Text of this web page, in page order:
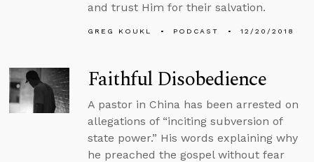
and trust Him for their salvation.
GREG KOUKL PODCAST 12/20/2018
Faithful Disobedience
A pastor in China has been arrested on
allegations of “inciting subversion of
state power.” His words explaining why
he preached the gospel without fear